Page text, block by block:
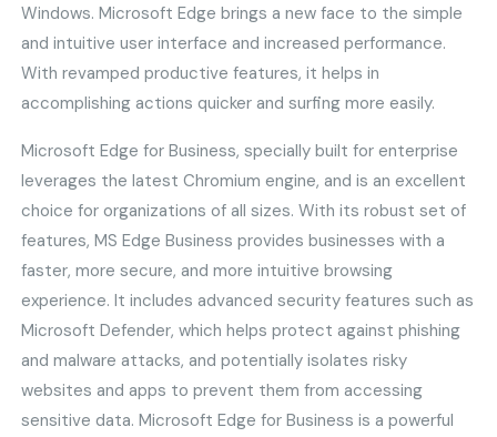
Windows. Microsoft Edge brings a new face to the simple
and intuitive user interface and increased performance.
With revamped productive features, it helps in
accomplishing actions quicker and surfing more easily.
Microsoft Edge for Business, specially built for enterprise
leverages the latest Chromium engine, and is an excellent
choice for organizations of all sizes. With its robust set of
features, MS Edge Business provides businesses with a
faster, more secure, and more intuitive browsing
experience. It includes advanced security features such as
Microsoft Defender, which helps protect against phishing
and malware attacks, and potentially isolates risky
websites and apps to prevent them from accessing
sensitive data. Microsoft Edge for Business is a powerful